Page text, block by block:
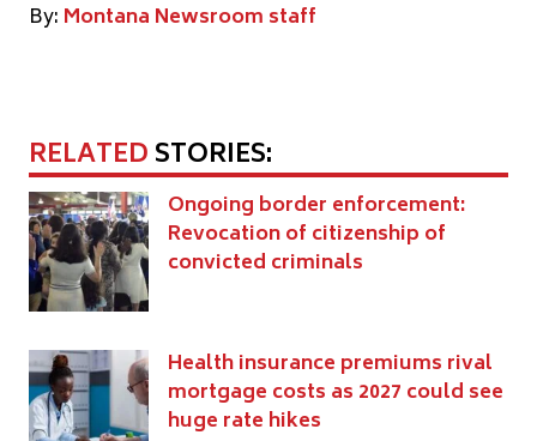
By: Montana Newsroom staff
RELATEDSTORIES:
Ongoing border enforcement:
Revocation of citizenship of
convicted criminals
Health insurance premiums rival
mortgage costs as 2027 could see
huge rate hikes